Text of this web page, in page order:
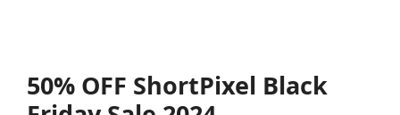
50% OFF ShortPixel Black